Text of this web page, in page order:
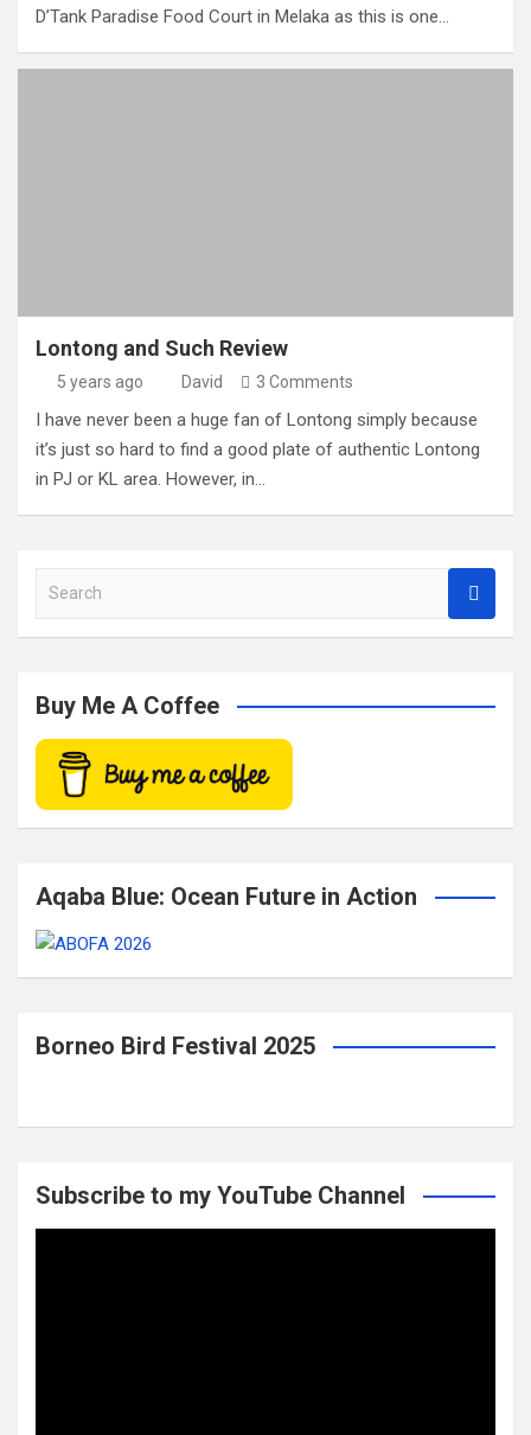
D’Tank Paradise Food Court in Melaka as this is one…
Lontong and Such Review
5 years ago David 3 Comments
I have never been a huge fan of Lontong simply because
it’s just so hard to find a good plate of authentic Lontong
in PJ or KL area. However, in…
a
cBuy Me A Coffee
Aqaba Blue: Ocean Future in Action
Borneo Bird Festival 2025
Subscribe to my YouTube Channel